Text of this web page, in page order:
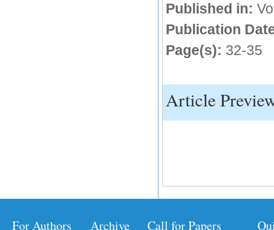
Published in:
Publication
Page(s): 32-35
Article
For Authors Archive Call for Papers